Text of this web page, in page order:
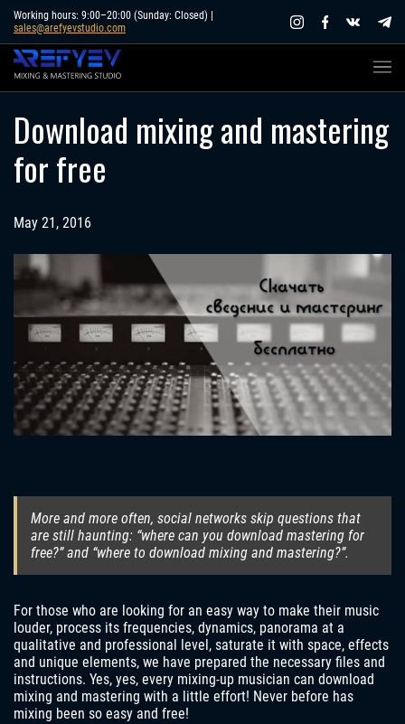
Skip
content
Working hours: 9:00–20:00 (Sunday: Closed) |
sales@arefyevstudio.com
Download mixing and mastering
for free
May 21, 2016
More and more often, social networks skip questions that
are still haunting: “where can you download mastering for
free?” and “where to download mixing and mastering?”.
For those who are looking for an easy way to make their music
louder, process its frequencies, dynamics, panorama at a
qualitative and professional level, saturate it with space, effects
and unique elements, we have prepared the necessary files and
instructions. Yes, yes, every mixing-up musician can download
mixing and mastering with a little effort! Never before has
mixing been so easy and free!